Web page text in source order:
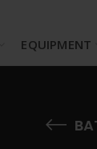
EQUIPMENT